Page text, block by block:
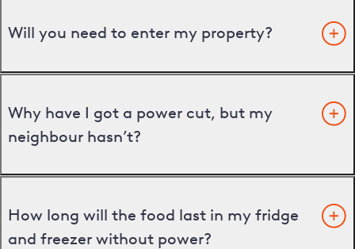
Will you need to enter my property?
Why have I got a power cut, but my
neighbour hasn’t?
How long will the food last in my fridge
and freezer without power?